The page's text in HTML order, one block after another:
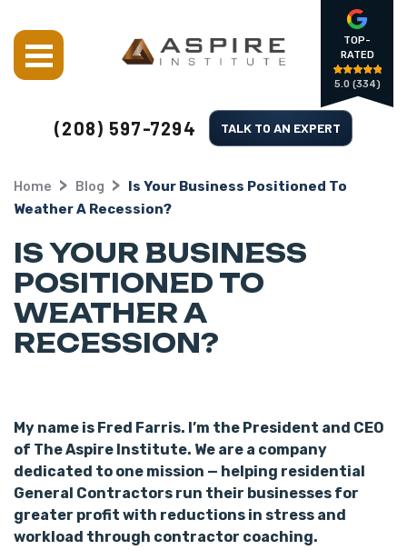
TOP-
RATED
5.0 (334)
(208) 597-7294 TALK TO AN EXPERT
Home Blog
Is Your Business Positioned To
Weather A Recession?
IS YOUR BUSINESS
POSITIONED TO
WEATHER A
RECESSION?
My name is Fred Farris. I’m the President and CEO
of The Aspire Institute. We are a company
dedicated to one mission — helping residential
General Contractors run their businesses for
greater profit with reductions in stress and
workload through contractor coaching.